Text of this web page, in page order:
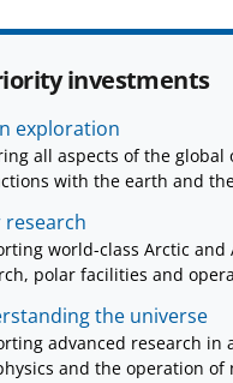
investments
exploration
all aspects of the global
with the earth and
research
world-class Arctic and
polar facilities and
the universe
advanced research in
and the operation of